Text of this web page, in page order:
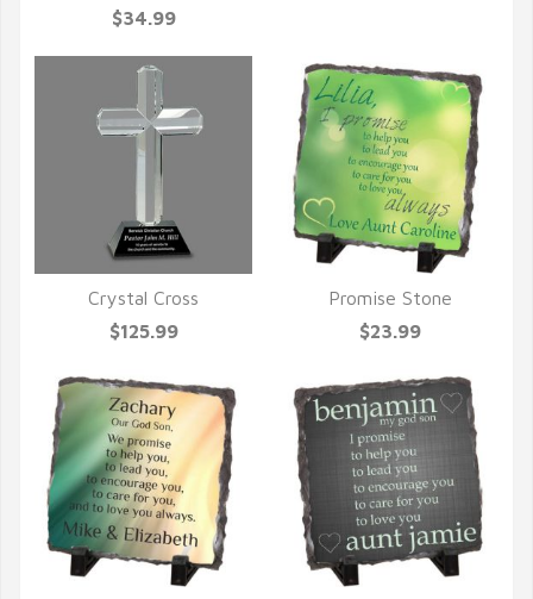
QUICK VIEW
$34.99
QUICK VIEW
Crystal Cross
$125.99
QUICK VIEW
Promise Stone
$23.99